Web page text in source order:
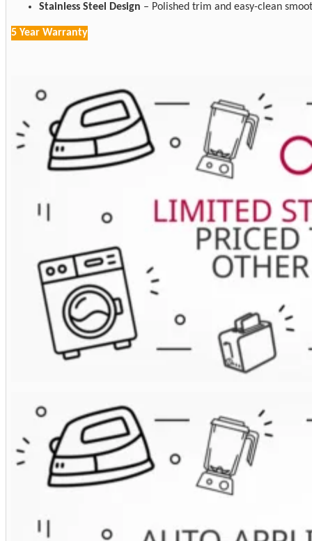
Stainless Steel Design – Polished trim and easy-clean
5 Year Warranty